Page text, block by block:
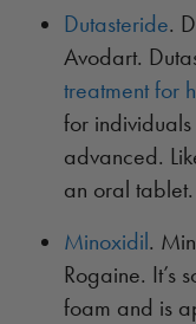
Dutasteride.
Avodart.
treatment for
for
advanced.
an oral tablet.
Minoxidil.
Rogaine. It’s
foam and is